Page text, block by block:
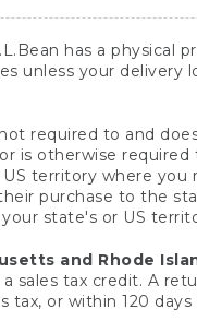
has a physical
unless your delivery
required to and
is otherwise
territory where you
purchase to the
state's or US
and Rhode
tax credit. A
or within 120